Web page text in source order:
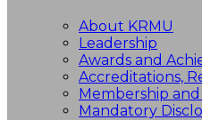
About KRMU
Leadership
Awards and
Accreditations,
Membership
Mandatory